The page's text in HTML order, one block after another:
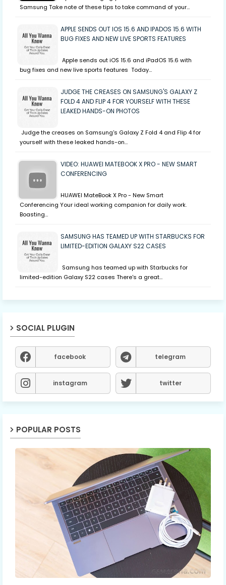
Samsung Take note of these tips to take command of your…
APPLE SENDS OUT IOS 15.6 AND IPADOS 15.6 WITH
BUG FIXES AND NEW LIVE SPORTS FEATURES
Apple sends out iOS 15.6 and iPadOS 15.6 with
bug fixes and new live sports features Today…
JUDGE THE CREASES ON SAMSUNG'S GALAXY Z
FOLD 4 AND FLIP 4 FOR YOURSELF WITH THESE
LEAKED HANDS-ON PHOTOS
Judge the creases on Samsung's Galaxy Z Fold 4 and Flip 4 for
yourself with these leaked hands-on…
VIDEO: HUAWEI MATEBOOK X PRO - NEW SMART
CONFERENCING
HUAWEI MateBook X Pro - New Smart
Conferencing Your ideal working companion for daily work.
Boasting…
SAMSUNG HAS TEAMED UP WITH STARBUCKS FOR
LIMITED-EDITION GALAXY S22 CASES
Samsung has teamed up with Starbucks for
limited-edition Galaxy S22 cases There's a great…
SOCIAL PLUGIN
facebook telegram
instagram twitter
POPULAR POSTS